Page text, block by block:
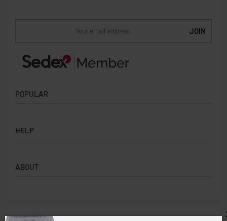
POPULAR
Badges
Backpacks & Business bags
HELP
Privacy Policy
ABOUT